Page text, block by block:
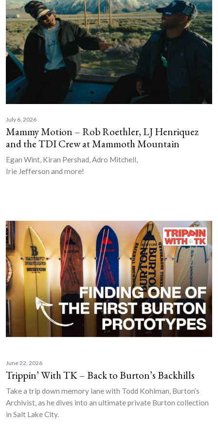
July 6, 2026
Mammy Motion – Rob Roethler, LJ Henriquez
and the TDI Crew at Mammoth Mountain
Egan Wint, Kiran Pershad, Adro Mitchell,
Irie Jefferson and more!
June 22, 2026
Trippin’ With TK – Back to Burton’s Backhills
Take a trip down memory lane with Todd Kohlman, Burton’s
Archivist, as he dives into an ultimate private Burton collection
in Salt Lake City.